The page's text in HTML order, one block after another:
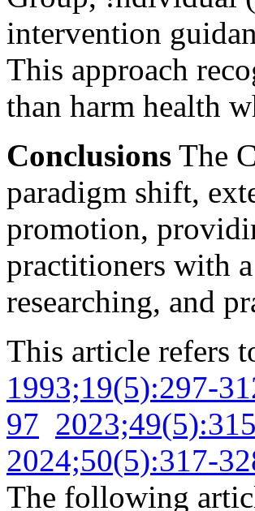
intervention
This approach
than harm health
Conclusions The
paradigm shift,
promotion,
practitioners with
researching, and
This article refers
1993;19(5):297-
97
2024;50(5):317-
The following